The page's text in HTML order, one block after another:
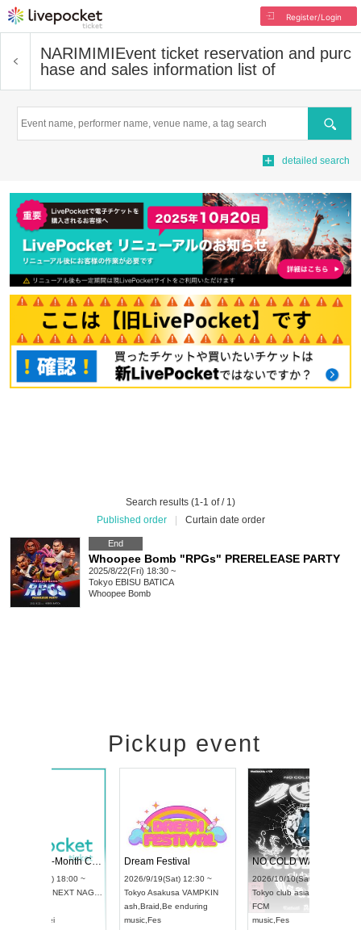
Register/Login
NARIMIMIEvent ticket reservation and purc
hase and sales information list of
Search
detailed search
Search results (1-1 of / 1)
Published order
Curtain date order
End
Whoopee Bomb "RPGs" PRERELEASE PARTY
2025/8/22(Fri) 18:30 ~
Tokyo EBISU BATICA
Whoopee Bomb
Pickup event
2026/9/13(Sun) 12:30 ~
UDO JAPAN
2026/9/14(Mon) 18:00 ~
Aichi HOLIDAY NEXT NAGOYA
RENGEKI
music,Visual Kei
Dream Festival
2026/9/19(Sat) 12:30 ~
TokyoAsakusa VAMPKIN
ash
Braid ,Be enduring
music,